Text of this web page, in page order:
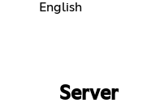
English
Server